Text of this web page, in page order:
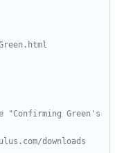
"Confirming Green's